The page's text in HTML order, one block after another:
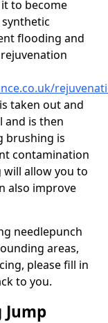
to become
flooding and
taken out and
and is then
brushing is
contamination
allow you to
also improve
needlepunch
areas,
please fill in
to you.